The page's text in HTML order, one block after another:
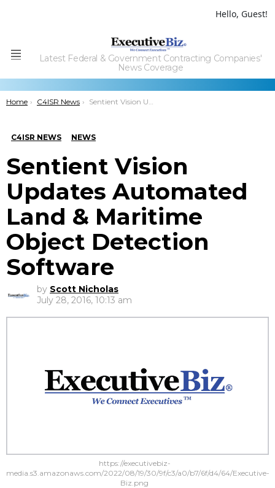
Hello, Guest!
Menu
Latest Federal & Government Contracting Companies'
News Coverage
You are here:
Home C4ISR News Sentient Vision Updates Automated Land & Maritime Object Detection Software
C4ISR NEWS NEWS
Sentient Vision
Updates Automated
Land & Maritime
Object Detection
Software
by Scott Nicholas
July 28, 2016, 10:13 am
https://executivebiz-
media.s3.amazonaws.com/2022/08/19/30/9f/c3/a0/b7/6f/d4/64/Executive-
Biz.png